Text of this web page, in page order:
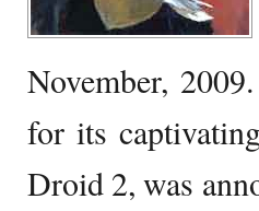
November,
for its
Droid 2, was